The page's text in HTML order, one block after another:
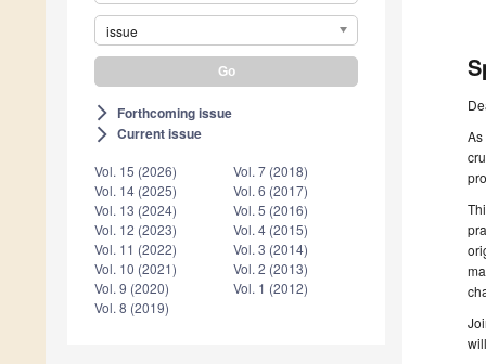
issue
arrow_forward_ios Forthcoming issue
arrow_forward_ios Current issue
Vol. 15 (2026)
Vol. 14 (2025)
Vol. 13 (2024)
Vol. 12 (2023)
Vol. 11 (2022)
Vol. 10 (2021)
Vol. 9 (2020)
Vol. 8 (2019)
Vol. 7 (2018)
Vol. 6 (2017)
Vol. 5 (2016)
Vol. 4 (2015)
Vol. 3 (2014)
Vol. 2 (2013)
Vol. 1 (2012)